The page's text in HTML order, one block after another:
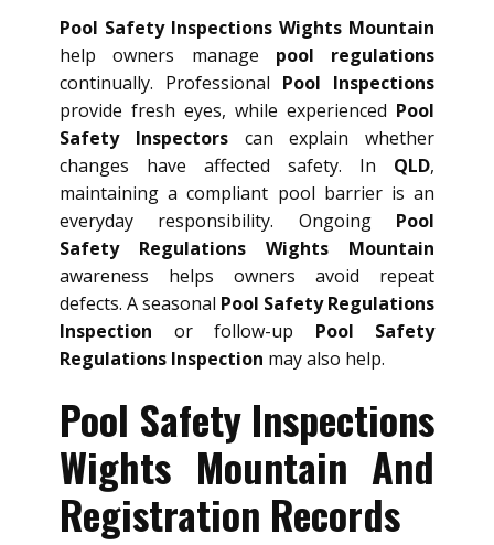
Pool Safety Inspections Wights Mountain
help owners manage pool regulations
continually. Professional Pool Inspections
provide fresh eyes, while experienced Pool
Safety Inspectorscan explain whether
changes have affected safety. In QLD,
maintaining a compliant pool barrier is an
everyday responsibility. Ongoing Pool
Safety Regulations Wights Mountain
awareness helps owners avoid repeat
defects. A seasonal Pool Safety Regulations
Inspection or follow-up Pool Safety
Regulations Inspection may also help.
Pool Safety Inspections
Wights Mountain And
Registration Records